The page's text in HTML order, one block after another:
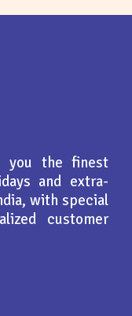
you the finest
and extra-
with special
customer